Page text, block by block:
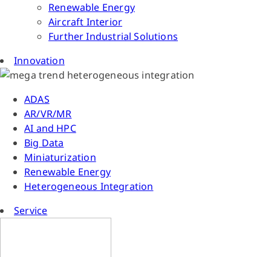
Renewable Energy
Aircraft Interior
Further Industrial Solutions
Innovation
ADAS
AR/VR/MR
AI and HPC
Big Data
Miniaturization
Renewable Energy
Heterogeneous Integration
Service